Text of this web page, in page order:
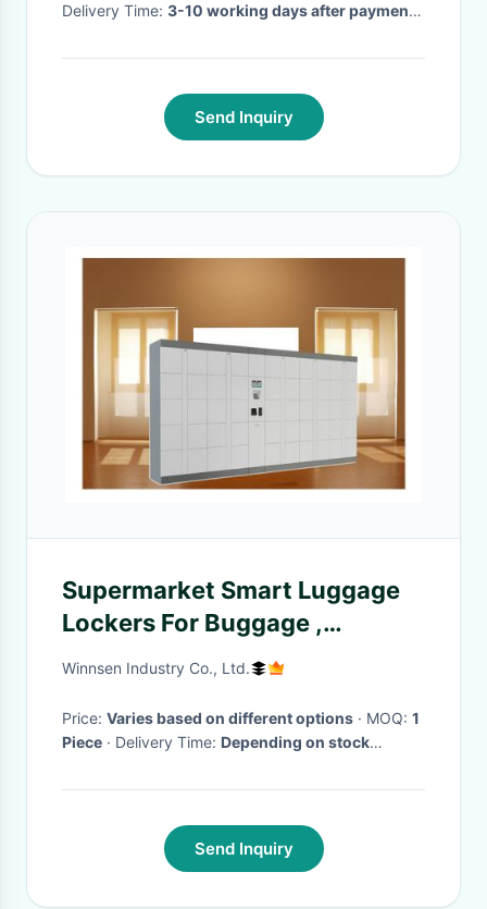
Delivery Time: 3-10 working days after payment
Send Inquiry
Supermarket Smart Luggage
Lockers For Buggage ,
Package Storage Lockers With
Winnsen Industry Co., Ltd.
Price: Varies based on different options · MOQ: 1
Piece
· Delivery Time: Depending on stock
Send Inquiry